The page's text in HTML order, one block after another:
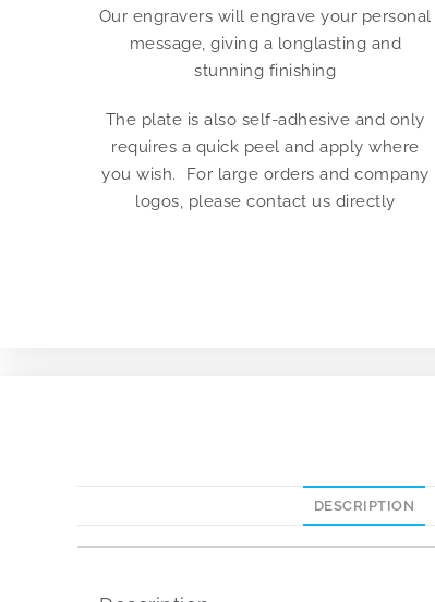
Our engravers will engrave your personal
message, giving a longlasting and
stunning finishing
The plate is also self-adhesive and only
requires a quick peel and apply where
you wish. For large orders and company
logos, please contact us directly
DESCRIPTION